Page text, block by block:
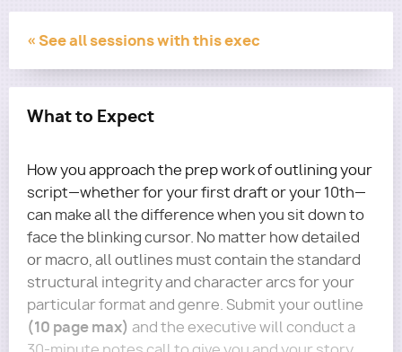
« See all sessions with this exec
What to Expect
How you approach the prep work of outlining your
script—whether for your first draft or your 10th—
can make all the difference when you sit down to
face the blinking cursor. No matter how detailed
or macro, all outlines must contain the standard
structural integrity and character arcs for your
particular format and genre. Submit your outline
(10 page max) and the executive will conduct a